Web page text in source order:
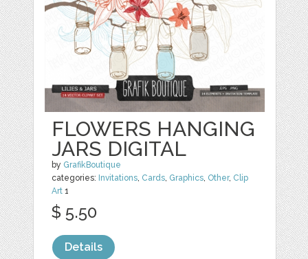
FLOWERS HANGING
JARS DIGITAL
by GrafikBoutique
categories: Invitations, Cards, Graphics, Other, Clip
Art 1
$ 5.50
Details